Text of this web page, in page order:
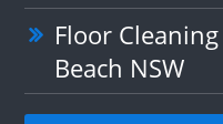
Floor
Beach NSW